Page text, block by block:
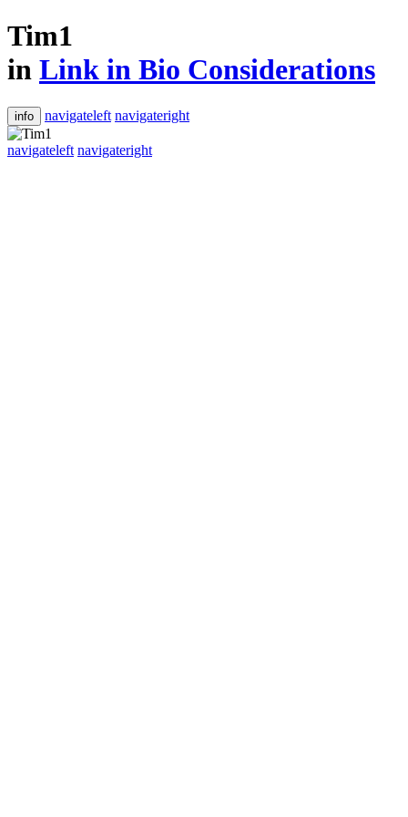
Tim1
in Link in Bio Considerations
info navigateleft navigateright
navigateleft navigateright